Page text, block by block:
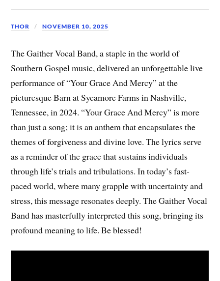
THOR NOVEMBER 10, 2025
The Gaither Vocal Band, a staple in the world of
Southern Gospel music, delivered an unforgettable live
performance of “Your Grace And Mercy” at the
picturesque Barn at Sycamore Farms in Nashville,
Tennessee, in 2024. “Your Grace And Mercy” is more
than just a song; it is an anthem that encapsulates the
themes of forgiveness and divine love. The lyrics serve
as a reminder of the grace that sustains individuals
through life’s trials and tribulations. In today’s fast-
paced world, where many grapple with uncertainty and
stress, this message resonates deeply. The Gaither Vocal
Band has masterfully interpreted this song, bringing its
profound meaning to life. Be blessed!